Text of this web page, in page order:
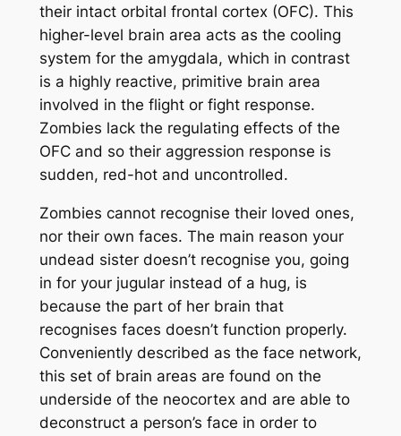
their intact orbital frontal cortex (OFC). This
higher-level brain area acts as the cooling
system for the amygdala, which in contrast
is a highly reactive, primitive brain area
involved in the flight or fight response.
Zombies lack the regulating effects of the
OFC and so their aggression response is
sudden, red-hot and uncontrolled.
Zombies cannot recognise their loved ones,
nor their own faces. The main reason your
undead sister doesn’t recognise you, going
in for your jugular instead of a hug, is
because the part of her brain that
recognises faces doesn’t function properly.
Conveniently described as the face network,
this set of brain areas are found on the
underside of the neocortex and are able to
deconstruct a person’s face in order to